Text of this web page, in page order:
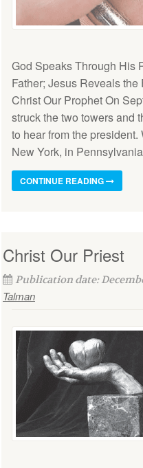
God Speaks Through His
Father; Jesus Reveals
Christ Our Prophet On
struck the two towers and
to hear from the
New York, in
CONTINUE READING
Christ Our Priest
Publication date:
Talman